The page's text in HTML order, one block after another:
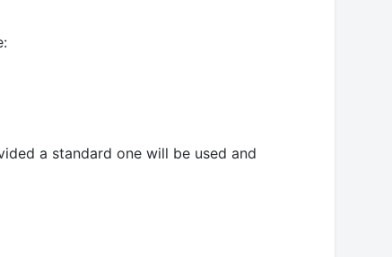
a standard one will be used and